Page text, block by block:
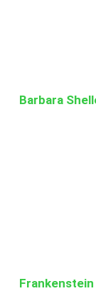
Barbara
Frankenstein